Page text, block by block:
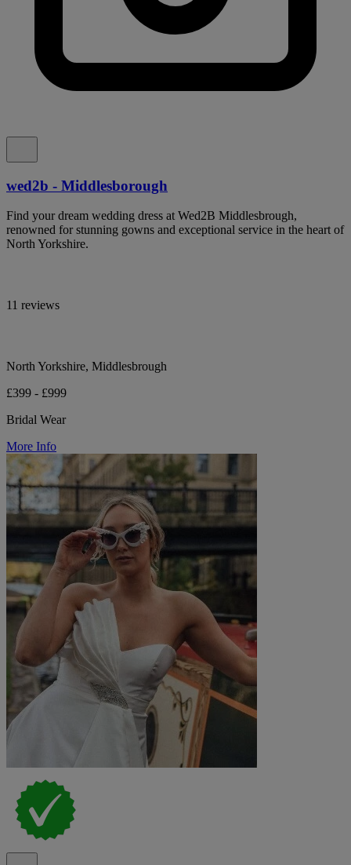
wed2b - Middlesborough
Find your dream wedding dress at Wed2B Middlesbrough,
renowned for stunning gowns and exceptional service in the heart of
North Yorkshire.
11 reviews
North Yorkshire, Middlesbrough
£399 - £999
Bridal Wear
More Info